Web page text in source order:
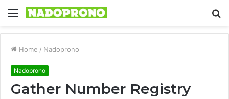
Menu
Home / Nadoprono
Nadoprono
Gather Number Registry